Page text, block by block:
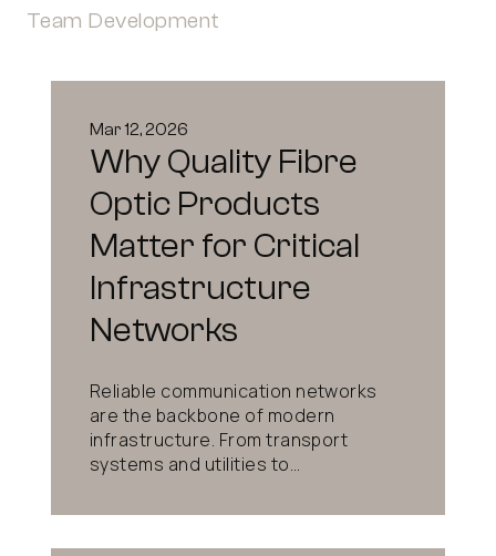
Team Development
Mar 12, 2026
Why Quality Fibre
Optic Products
Matter for Critical
Infrastructure
Networks
Reliable communication networks
are the backbone of modern
infrastructure. From transport
systems and utilities to...